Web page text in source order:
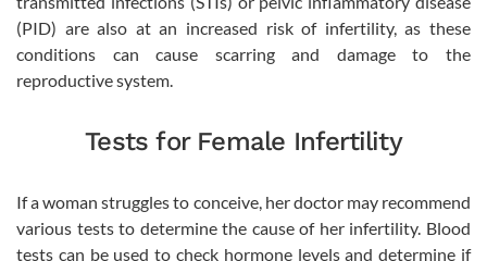
(PID) are also at an increased risk of infertility, as these
conditions can cause scarring and damage to the
reproductive system.
Tests for Female Infertility
If a woman struggles to conceive, her doctor may recommend
various tests to determine the cause of her infertility. Blood
tests can be used to check hormone levels and determine if